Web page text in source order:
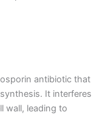
antibiotic that
It interferes
wall, leading to